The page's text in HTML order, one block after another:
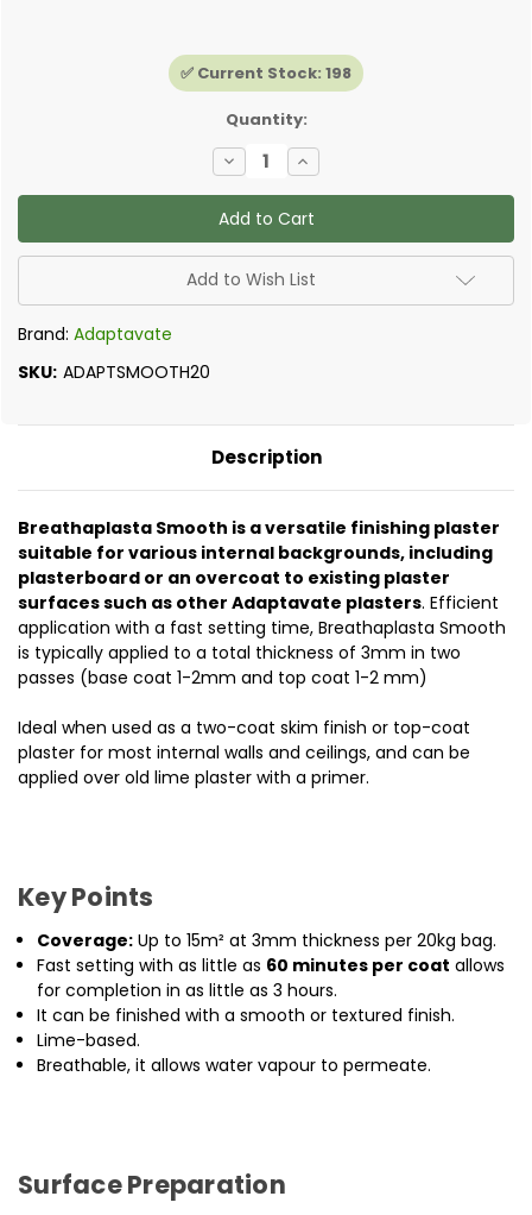
✅ Current Stock: 198
Quantity:
Decrease
Quantity
of
Adaptavate
-
Breathaplasta
Smooth
20kg
Increase
Quantity
of
Adaptavate
-
Breathaplasta
Smooth
20kg
Add to Wish List
Brand: Adaptavate
SKU: ADAPTSMOOTH20
Description
Breathaplasta Smooth is a versatile finishing plaster
suitable for various internal backgrounds, including
plasterboard or an overcoat to existing plaster
surfaces such as other Adaptavate plasters. Efficient
application with a fast setting time, Breathaplasta Smooth
is typically applied to a total thickness of 3mm in two
passes (base coat 1-2mm and top coat 1-2 mm)
Ideal when used as a two-coat skim finish or top-coat
plaster for most internal walls and ceilings, and can be
applied over old lime plaster with a primer.
Key Points
Coverage: Up to 15m² at 3mm thickness per 20kg bag.
Fast setting with as little as 60 minutes per coat allows
for completion in as little as 3 hours.
It can be finished with a smooth or textured finish.
Lime-based.
Breathable, it allows water vapour to permeate.
Surface Preparation